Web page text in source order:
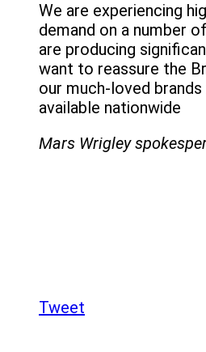
We are experiencing
demand on a number
are producing
want to reassure the
our much-loved
available nationwide
Mars Wrigley
Tweet